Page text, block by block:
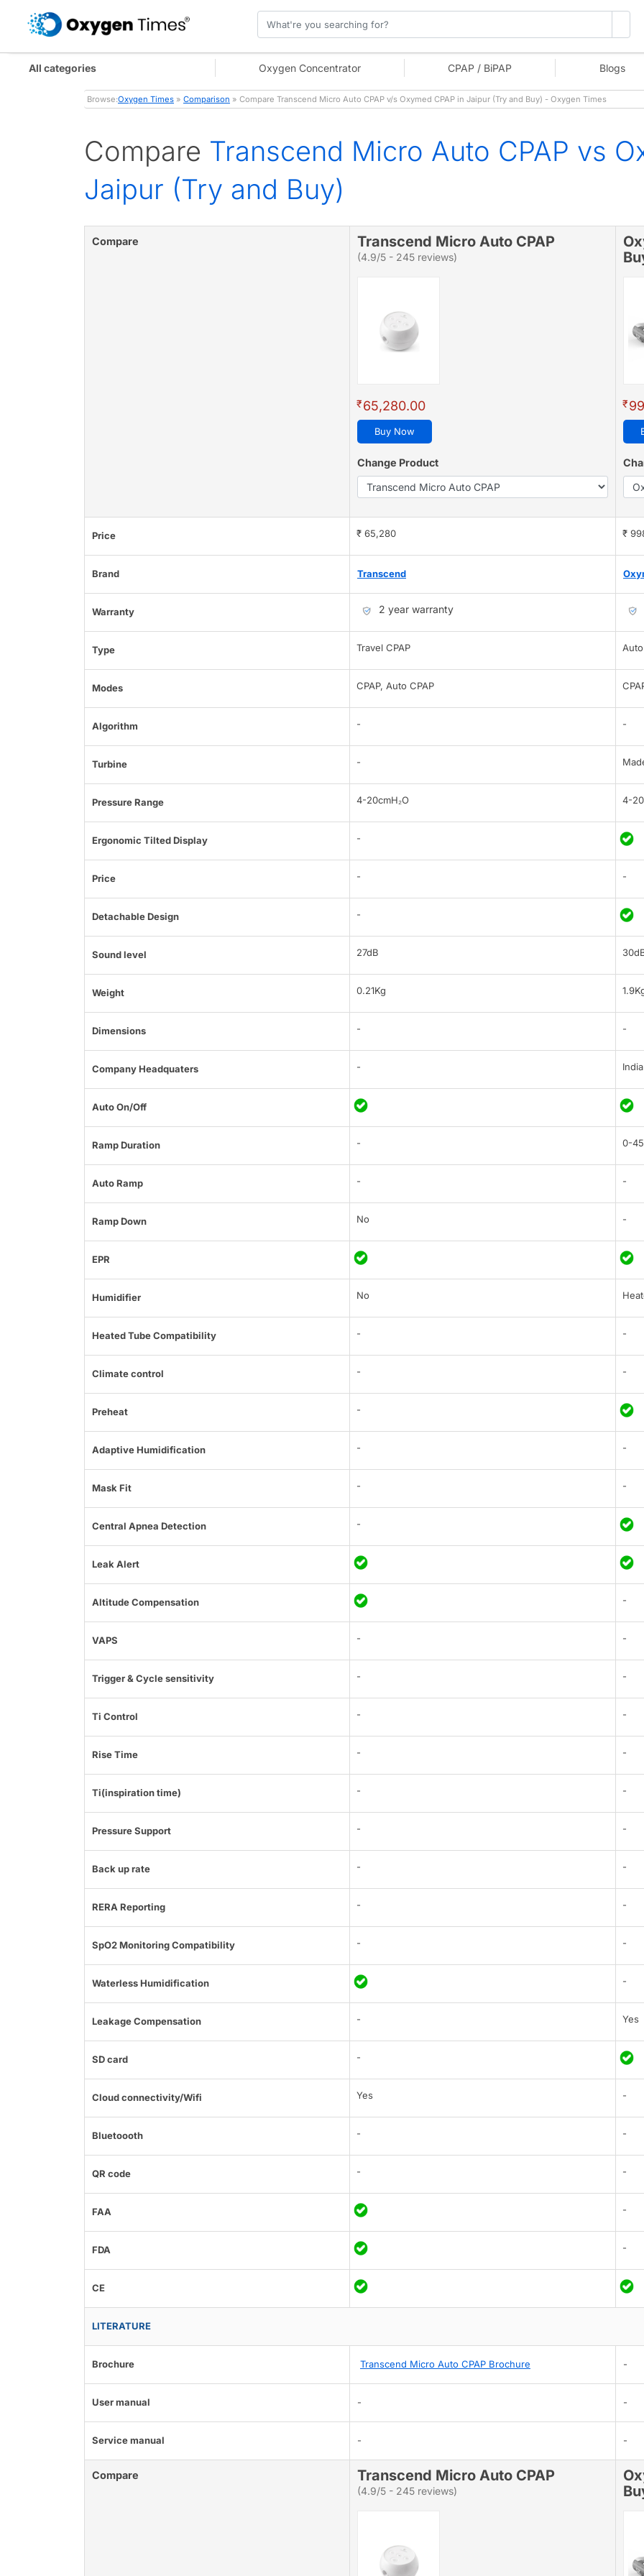
All categories Oxygen Concentrator CPAP / BiPAP Blogs
Browse:Oxygen Times » Comparison » Compare Transcend Micro Auto CPAP v/s Oxymed CPAP in Jaipur (Try and Buy) - Oxygen Times
Compare Transcend Micro Auto CPAP vs
Jaipur (Try and Buy)
Compare Transcend Micro Auto CPAP
(4.9/5 - 245 reviews)
₹65,280.00
Buy Now
Change Product
₹
Price ₹ 65,280 ₹
Brand Transcend
Warranty 2 year warranty
Type Travel CPAP
Modes CPAP, Auto CPAP
Algorithm - -
Turbine -
Pressure Range 4-20cmH₂O 4-
Ergonomic Tilted Display -
Price - -
Detachable Design -
Sound level 27dB
Weight 0.21Kg
Dimensions - -
Company Headquaters - India
Auto On/Off
Ramp Duration - 0-
Auto Ramp - -
Ramp Down No -
EPR
Humidifier No
Heated Tube Compatibility - -
Climate control - -
Preheat -
Adaptive Humidification - -
Mask Fit - -
Central Apnea Detection -
Leak Alert
Altitude Compensation -
VAPS - -
Trigger & Cycle sensitivity - -
Ti Control - -
Rise Time - -
Ti(inspiration time) - -
Pressure Support - -
Back up rate - -
RERA Reporting - -
SpO2 Monitoring Compatibility - -
Waterless Humidification -
Leakage Compensation - Yes
SD card -
Cloud connectivity/Wifi Yes -
Bluetoooth - -
QR code - -
FAA -
FDA -
CE
LITERATURE
Brochure Transcend Micro Auto CPAP Brochure -
User manual - -
Service manual - -
Compare Transcend Micro Auto CPAP
(4.9/5 - 245 reviews)